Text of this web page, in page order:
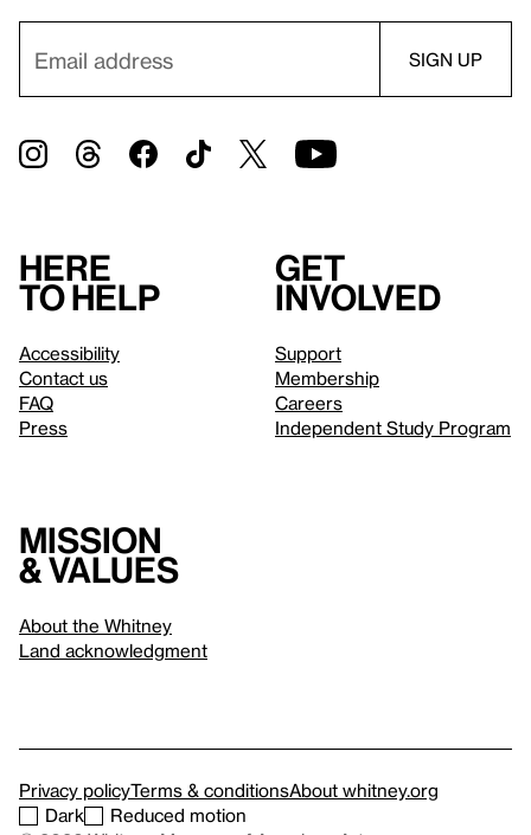
Here
to help
Accessibility
Contact us
FAQ
Press
Get
involved
Support
Membership
Careers
Independent Study Program
Mission
& values
About the Whitney
Land acknowledgment
Privacy policyTerms & conditionsAbout whitney.org
Dark
Reduced motion